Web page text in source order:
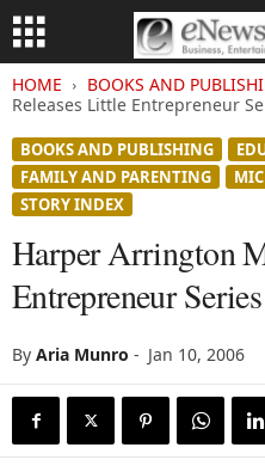
HOME BOOKS AND
Releases Little Entrepreneur
BOOKS AND PUBLISHING
FAMILY AND PARENTING
STORY INDEX
Harper Arrington
Entrepreneur Series
By Aria Munro - Jan 10, 2006